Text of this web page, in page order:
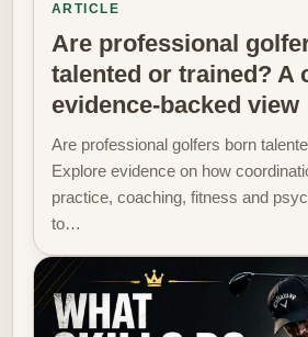
ARTICLE
Are professional
talented or trained? A
evidence-backed view
Are professional golfers born
Explore evidence on how
practice, coaching, fitness and
to…